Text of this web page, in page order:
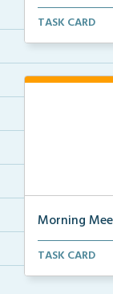
Paperless
TASK CARD
Morning
Paperless
TASK CARD